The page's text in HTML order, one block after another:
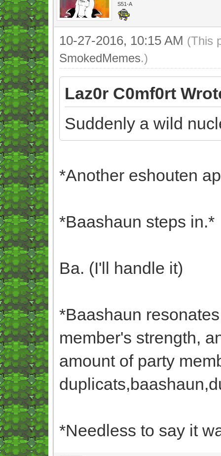
S51-A
10-27-2016, 10:15 AM (This
SmokedMemes.)
Laz0r C0mf0rt
Suddenly a wild
*Another eshouten
*Baashaun steps in.*
Ba. (I'll handle it)
*Baashaun
member's strength,
amount of party
*Needless to say it